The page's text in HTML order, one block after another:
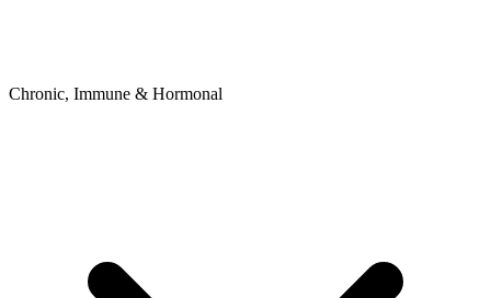
Chronic, Immune & Hormonal